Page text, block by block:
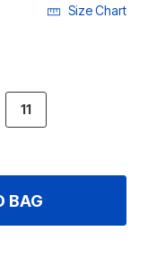
Size Chart
11
BAG